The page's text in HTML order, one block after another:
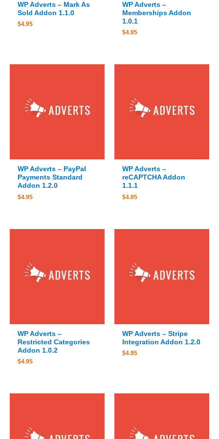
WP Adverts – Mark As
Sold Addon 1.1.0
$4.95
WP Adverts –
Memberships Addon
1.0.1
$4.95
WP Adverts – PayPal
Payments Standard
Addon 1.2.0
$4.95
WP Adverts –
reCAPTCHA Addon
1.1.1
$4.95
WP Adverts –
Restricted Categories
Addon 1.0.2
$4.95
WP Adverts – Stripe
Integration Addon 1.2.0
$4.95